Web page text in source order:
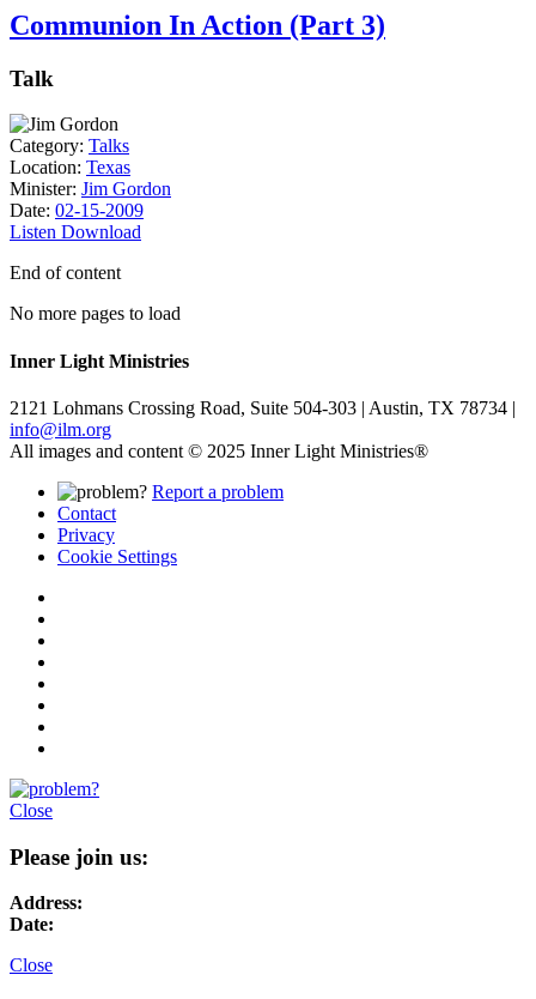
Communion In Action (Part 3)
Talk
Category: Talks
Location: Texas
Minister: Jim Gordon
Date: 02-15-2009
Listen Download
End of content
No more pages to load
Inner Light Ministries
2121 Lohmans Crossing Road, Suite 504-303 | Austin, TX 78734 |
info@ilm.org
All images and content © 2025 Inner Light Ministries®
Report a problem
Contact
Privacy
Cookie Settings
Close
Please join us:
Address:
Date:
Close